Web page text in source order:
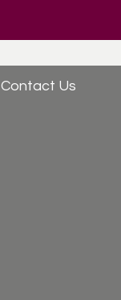
Contact Us